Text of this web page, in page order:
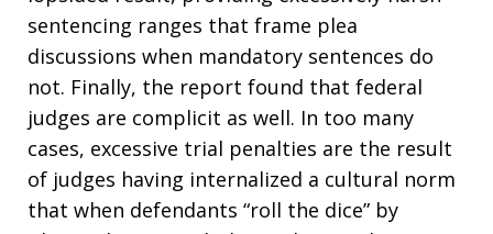
sentencing ranges that frame plea
discussions when mandatory sentences do
not. Finally, the report found that federal
judges are complicit as well. In too many
cases, excessive trial penalties are the result
of judges having internalized a cultural norm
that when defendants “roll the dice” by